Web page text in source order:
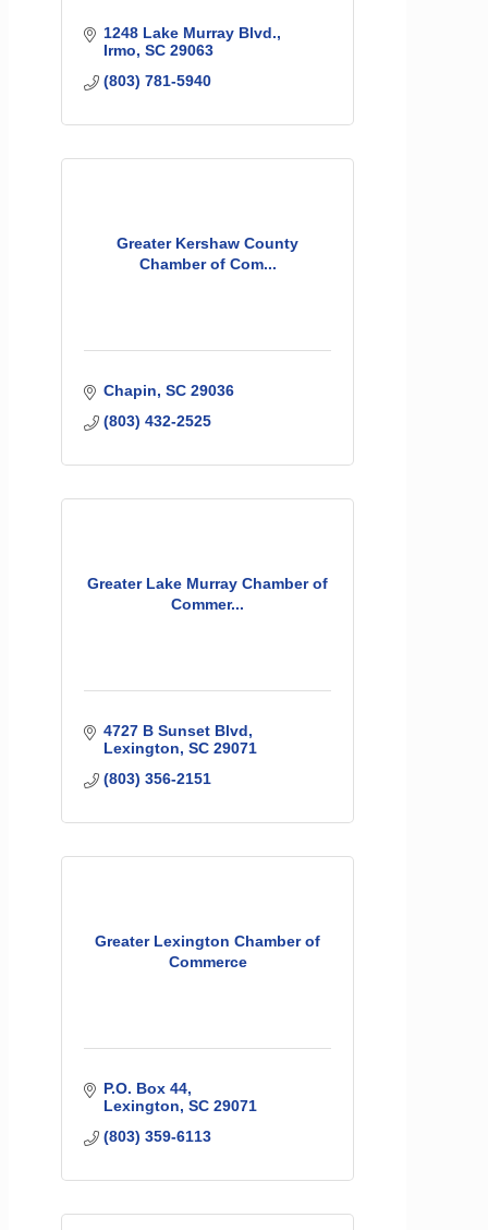
1248 Lake Murray Blvd.
Irmo SC 29063
(803) 781-5940
Greater Kershaw County
Chamber of Com...
Chapin SC 29036
(803) 432-2525
Greater Lake Murray Chamber of
Commer...
4727 B Sunset Blvd
Lexington SC 29071
(803) 356-2151
Greater Lexington Chamber of
Commerce
P.O. Box 44
Lexington SC 29071
(803) 359-6113